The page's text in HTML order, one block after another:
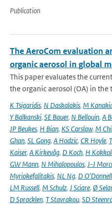
Publication
The AeroCom evaluation
organic aerosol in global
This paper evaluates the
the organic aerosol (OA) in the
K Tsigaridis, N Daskalakis, M
Y Balkanski, SE Bauer, N Bellouin, A
JP Beukes, H Bian, KS Carslaw, M
Ghan, SL Gong, A Hodzic, CR Hoyle,
Kaiser, A Kirkevåg, D Koch, H
GW Mann, N Mihalopoulos, J-J
Myriokefalitakis, NL Ng, D O'Donnell
LM Russell, M Schulz, J Sciare, Ø
D Spracklen, T Stavrakou, SD